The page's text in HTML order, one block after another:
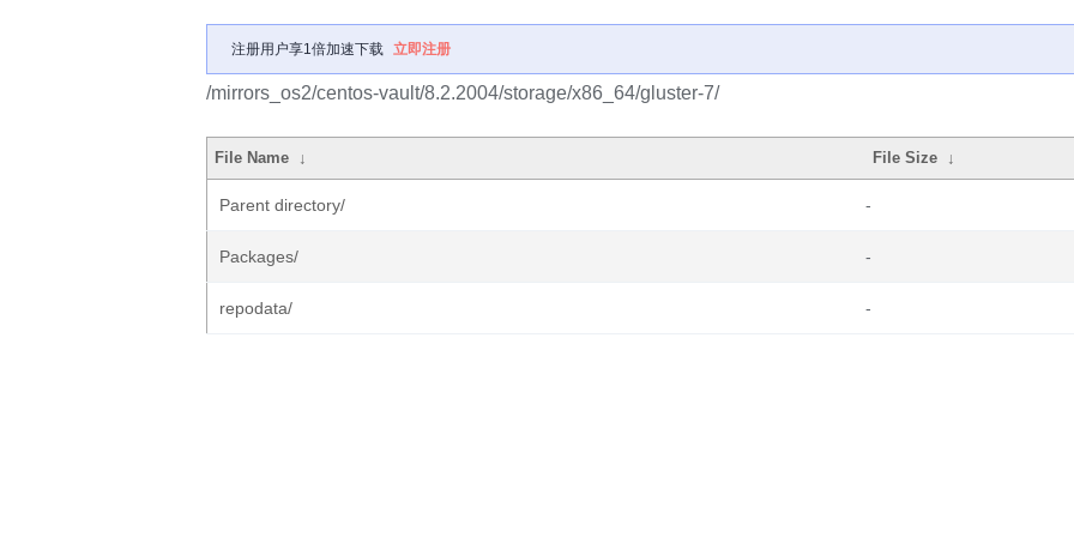
注册用户享1倍加速下载 立即注册
/mirrors_os2/centos-vault/8.2.2004/storage/x86_64/gluster-7/
File Name ↓ File Size ↓
Parent directory/ -
Packages/ -
repodata/ -